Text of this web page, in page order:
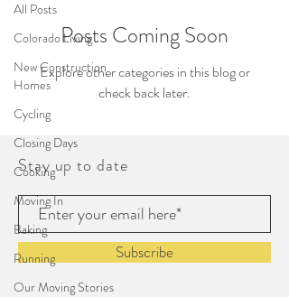
All Posts
Colorado Living
New Construction
Homes
Cycling
Closing Days
Cooking
Moving In
Baking
Running
Our Moving Stories
Posts Coming Soon
Explore other categories in this blog or
check back later.
Stay up to date
Subscribe